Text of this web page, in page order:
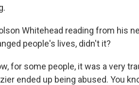
Whitehead reading from his
people's lives, didn't it?
for some people, it was a very
ended up being abused. You